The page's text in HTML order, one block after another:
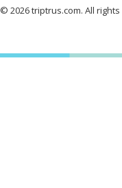
© 2026 triptrus.com. All